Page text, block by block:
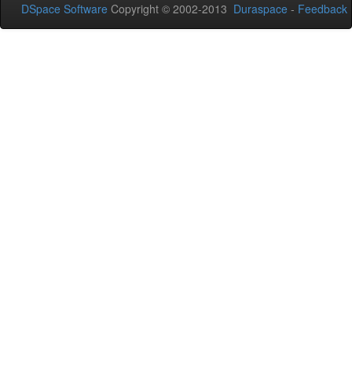
DSpace Software Copyright © 2002-2013 Duraspace - Feedback